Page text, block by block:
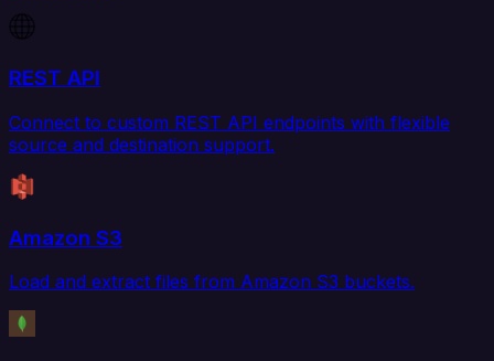
REST API
Connect to custom REST API endpoints with flexible
source and destination support.
Amazon S3
Load and extract files from Amazon S3 buckets.